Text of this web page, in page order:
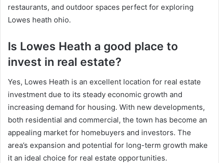
restaurants, and outdoor spaces perfect for exploring
Lowes heath ohio.
Is Lowes Heath a good place to
invest in real estate?
Yes, Lowes Heath is an excellent location for real estate
investment due to its steady economic growth and
increasing demand for housing. With new developments,
both residential and commercial, the town has become an
appealing market for homebuyers and investors. The
area’s expansion and potential for long-term growth make
it an ideal choice for real estate opportunities.